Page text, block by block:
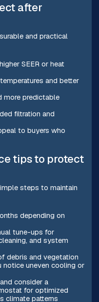
after
and practical
SEER or heat
and better
more predictable
filtration and
to buyers who
tips to protect
steps to maintain
depending on
tune-ups for
and system
debris and vegetation
uneven cooling or
consider a
for optimized
climate patterns